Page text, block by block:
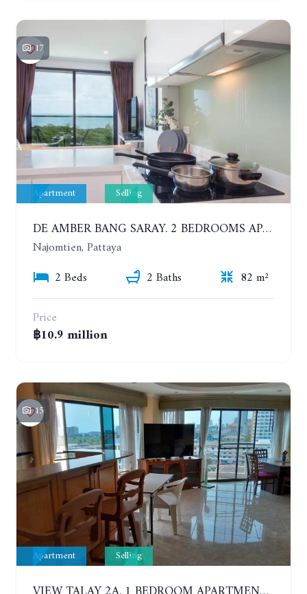
17
Apartment Selling
DE AMBER BANG SARAY. 2 BEDROOMS APARTMENT 60 METERS FROM THE SEA
Najomtien, Pattaya
2 Beds
2 Baths
82 m²
Price
฿10.9 million
15
Apartment Selling